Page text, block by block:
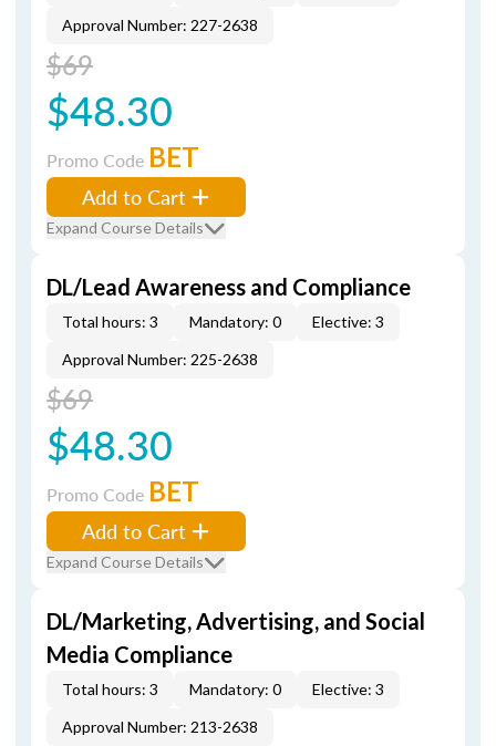
Approval Number: 227-2638
$69
$48.30
Promo Code BET
Add to Cart
Expand Course Details
DL/Lead Awareness and Compliance
Total hours: 3 Mandatory: 0
Elective: 3
Approval Number: 225-2638
$69
$48.30
Promo Code BET
Add to Cart
Expand Course Details
DL/Marketing, Advertising, and Social
Media Compliance
Total hours: 3 Mandatory: 0
Elective: 3
Approval Number: 213-2638